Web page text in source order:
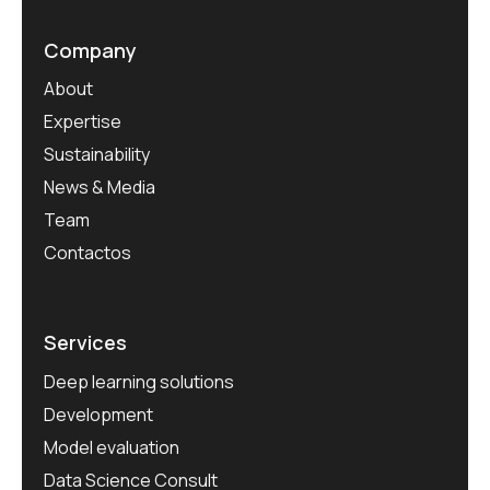
Company
About
Expertise
Sustainability
News & Media
Team
Contactos
Services
Deep learning solutions
Development
Model evaluation
Data Science Consult